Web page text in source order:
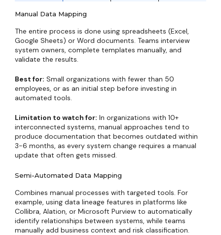
Manual Data Mapping
The entire process is done using spreadsheets (Excel,
Google Sheets) or Word documents. Teams interview
system owners, complete templates manually, and
validate the results.
Best for: Small organizations with fewer than 50
employees, or as an initial step before investing in
automated tools.
Limitation to watch for: In organizations with 10+
interconnected systems, manual approaches tend to
produce documentation that becomes outdated within
3-6 months, as every system change requires a manual
update that often gets missed.
Semi-Automated Data Mapping
Combines manual processes with targeted tools. For
example, using data lineage features in platforms like
Collibra, Alation, or Microsoft Purview to automatically
identify relationships between systems, while teams
manually add business context and risk classification.